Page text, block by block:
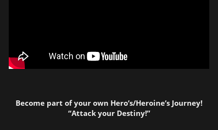
Become part of your own Hero’s/Heroine’s Journey!
“Attack your Destiny!”